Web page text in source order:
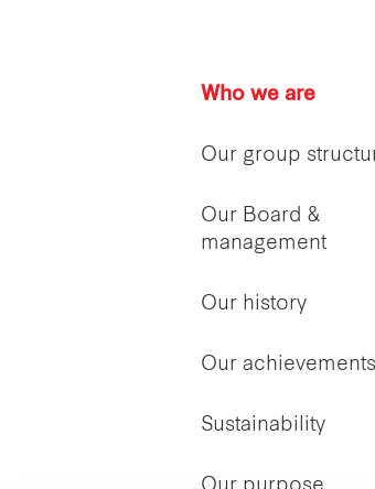
Who we are
Our group
Our Board &
management
Our history
Our achievements
Sustainability